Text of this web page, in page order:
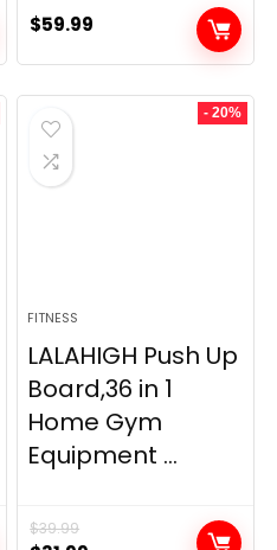
$59.99
- 20%
FITNESS
LALAHIGH Push Up
Board,36 in 1
Home Gym
Equipment ...
$39.99